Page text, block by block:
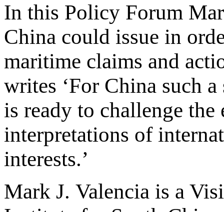
In this Policy Forum
China could issue in
maritime claims and
writes ‘For China such
is ready to challenge
interpretations of
interests.’
Mark J. Valencia is a